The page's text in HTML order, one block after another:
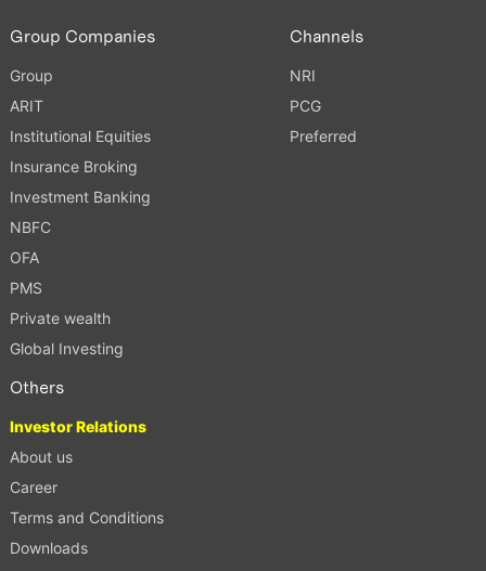
Group Companies
Group
ARIT
Institutional Equities
Insurance Broking
Investment Banking
NBFC
OFA
PMS
Private wealth
Global Investing
Channels
NRI
PCG
Preferred
Others
Investor Relations
About us
Career
Terms and Conditions
Downloads